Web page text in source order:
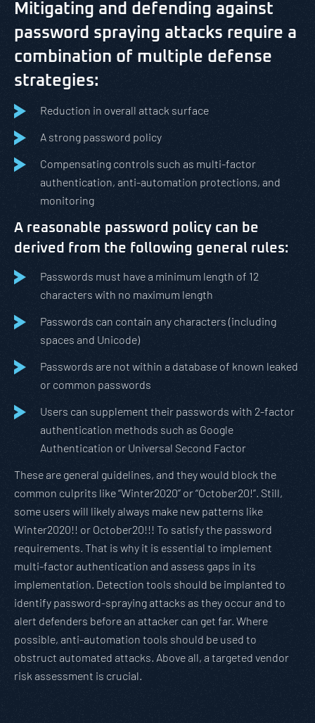
Mitigating and defending against
password spraying attacks require a
combination of multiple defense
strategies:
Reduction in overall attack surface
A strong password policy
Compensating controls such as multi-factor
authentication, anti-automation protections, and
monitoring
A reasonable password policy can be
derived from the following general rules:
Passwords must have a minimum length of 12
characters with no maximum length
Passwords can contain any characters (including
spaces and Unicode)
Passwords are not within a database of known leaked
or common passwords
Users can supplement their passwords with 2-factor
authentication methods such as Google
Authentication or Universal Second Factor
These are general guidelines, and they would block the
common culprits like “Winter2020” or “October20!”. Still,
some users will likely always make new patterns like
Winter2020!! or October20!!! To satisfy the password
requirements. That is why it is essential to implement
multi-factor authentication and assess gaps in its
implementation. Detection tools should be implanted to
identify password-spraying attacks as they occur and to
alert defenders before an attacker can get far. Where
possible, anti-automation tools should be used to
obstruct automated attacks. Above all, a targeted vendor
risk assessment is crucial.